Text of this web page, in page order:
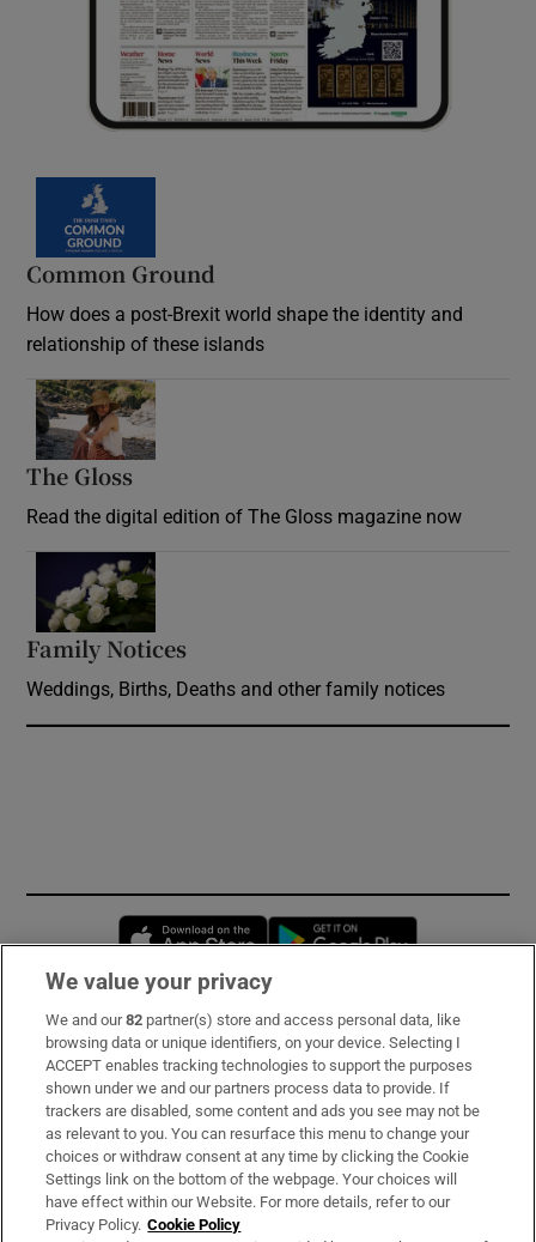
Common Ground
How does a post-Brexit world shape the identity and
relationship of these islands
The Gloss
Read the digital edition of The Gloss magazine now
Family Notices
Weddings, Births, Deaths and other family notices
Opens in new window
Subscribe
Support
About Us
Irish Times Products & Services
We value your privacy
We and our82 partner(s) store and access personal data, like
browsing data or unique identifiers, on your device. Selecting I
ACCEPT enables tracking technologies to support the purposes
shown under we and our partners process data to provide. If
trackers are disabled, some content and ads you see may not be
as relevant to you. You can resurface this menu to change your
choices or withdraw consent at any time by clicking the Cookie
Settings link on the bottom of the webpage. Your choices will
have effect within our Website. For more details, refer to our
Privacy Policy. Cookie Policy